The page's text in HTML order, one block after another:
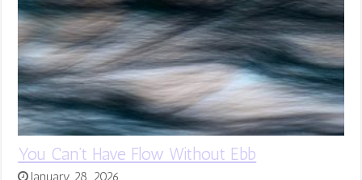
You Can’t Have Flow Without Ebb
January 28, 2026